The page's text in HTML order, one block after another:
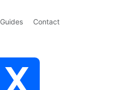
Guides Contact